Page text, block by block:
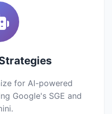
for AI-powered
Google's SGE and